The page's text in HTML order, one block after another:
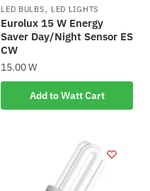
LED BULBS, LED LIGHTS
Eurolux 15 W Energy
Saver Day/Night Sensor ES
CW
15.00W
Add to Watt Cart